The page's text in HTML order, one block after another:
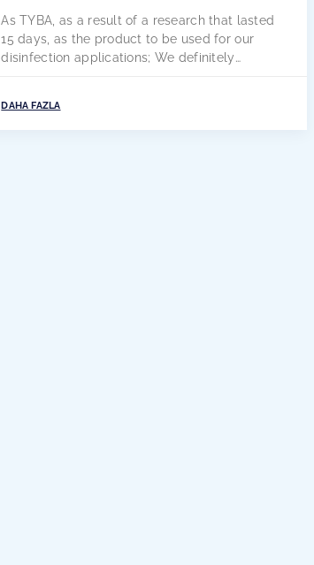
As TYBA, as a result of a research that lasted
15 days, as the product to be used for our
disinfection applications; We definitely
research, we discovered that Crystalin is a
wonderful product, both domestic and
DAHA FAZLA